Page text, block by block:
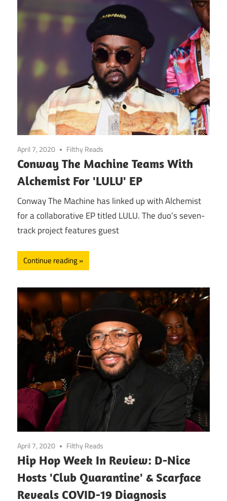
April 7, 2020 Filthy Reads
Conway The Machine Teams With
Alchemist For 'LULU' EP
Conway The Machine has linked up with Alchemist
for a collaborative EP titled LULU. The duo’s seven-
track project features guest
Continue reading
April 7, 2020 Filthy Reads
Hip Hop Week In Review: D-Nice
Hosts 'Club Quarantine' & Scarface
Reveals COVID-19 Diagnosis